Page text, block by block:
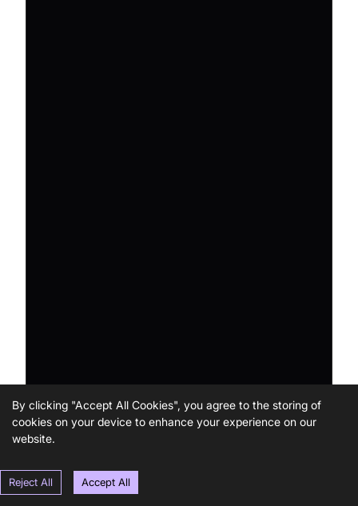
By clicking "Accept All Cookies", you agree to the storing of
cookies on your device to enhance your experience on our
website.
Reject All Accept All